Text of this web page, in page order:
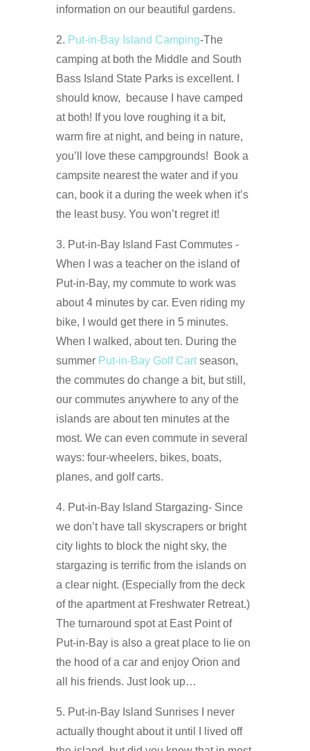
information on our beautiful gardens.
2. Put-in-Bay Island Camping-The
camping at both the Middle and South
Bass Island State Parks is excellent. I
should know, because I have camped
at both! If you love roughing it a bit,
warm fire at night, and being in nature,
you’ll love these campgrounds! Book a
campsite nearest the water and if you
can, book it a during the week when it’s
the least busy. You won’t regret it!
3. Put-in-Bay Island Fast Commutes -
When I was a teacher on the island of
Put-in-Bay, my commute to work was
about 4 minutes by car. Even riding my
bike, I would get there in 5 minutes.
When I walked, about ten. During the
summer Put-in-Bay Golf Cartseason,
the commutes do change a bit, but still,
our commutes anywhere to any of the
islands are about ten minutes at the
most. We can even commute in several
ways: four-wheelers, bikes, boats,
planes, and golf carts.
4. Put-in-Bay Island Stargazing- Since
we don’t have tall skyscrapers or bright
city lights to block the night sky, the
stargazing is terrific from the islands on
a clear night. (Especially from the deck
of the apartment at Freshwater Retreat.)
The turnaround spot at East Point of
Put-in-Bay is also a great place to lie on
the hood of a car and enjoy Orion and
all his friends. Just look up…
5. Put-in-Bay Island Sunrises I never
actually thought about it until I lived off